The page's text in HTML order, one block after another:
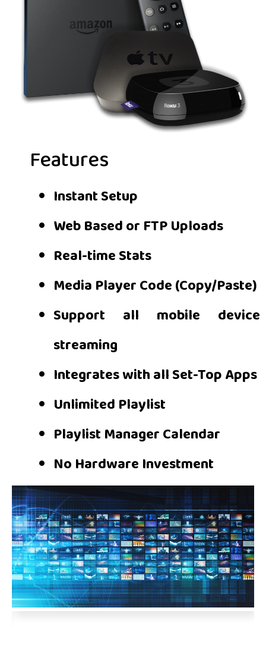
Features
Instant Setup
Web Based or FTP Uploads
Real-time Stats
Media Player Code (Copy/Paste)
Support all mobile device
streaming
Integrates with all Set-Top Apps
Unlimited Playlist
Playlist Manager Calendar
No Hardware Investment